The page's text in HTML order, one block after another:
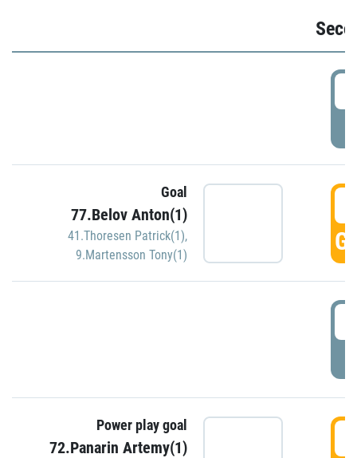
Goal
77.Belov Anton(1)
41.Thoresen Patrick(1),
9.Martensson Tony(1)
Power play goal
72.Panarin Artemy(1)